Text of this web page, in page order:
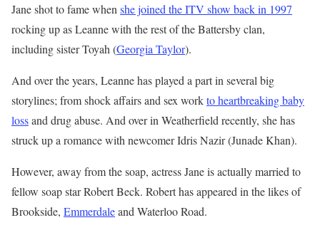
Jane shot to fame when she joined the ITV show back in 1997
rocking up as Leanne with the rest of the Battersby clan,
including sister Toyah (Georgia Taylor).
And over the years, Leanne has played a part in several big
storylines; from shock affairs and sex workto heartbreaking baby
lossand drug abuse. And over in Weatherfield recently, she has
struck up a romance with newcomer Idris Nazir (Junade Khan).
However, away from the soap, actress Jane is actually married to
fellow soap star Robert Beck. Robert has appeared in the likes of
Brookside, Emmerdaleand Waterloo Road.